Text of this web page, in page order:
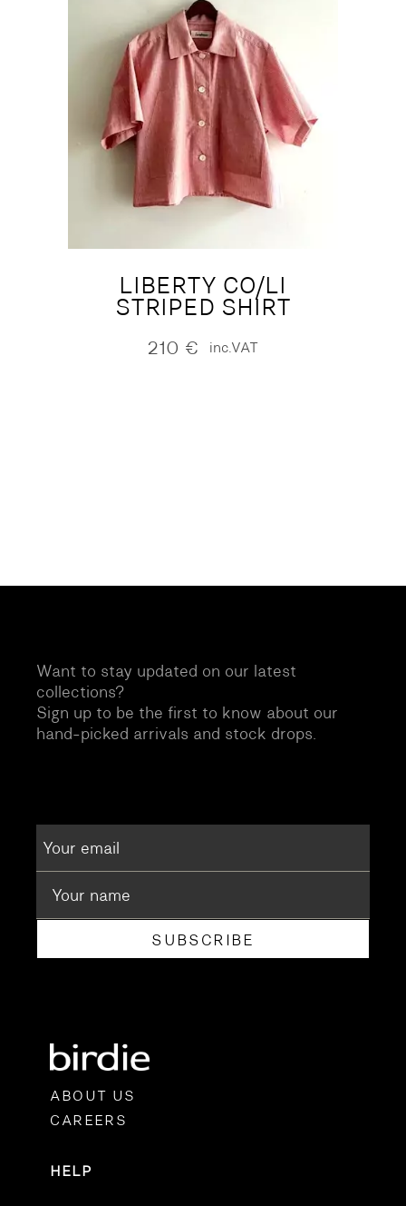
LIBERTY CO/LI
STRIPED SHIRT
210 € inc.VAT
Want to stay updated on our latest
collections?
Sign up to be the first to know about our
hand-picked arrivals and stock drops.
SUBSCRIBE
ABOUT US
CAREERS
HELP